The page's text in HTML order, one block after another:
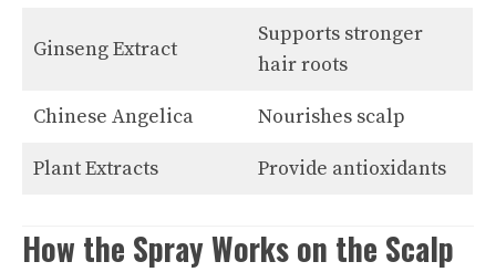
Ginseng Extract
Supports stronger
hair roots
Chinese Angelica Nourishes scalp
Plant Extracts Provide antioxidants
How the Spray Works on the Scalp